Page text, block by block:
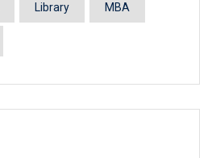
Library MBA